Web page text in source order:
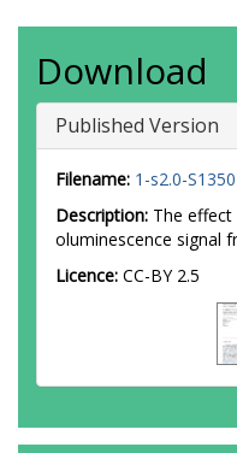
Download
Published Version
Filename: 1-s2.0-
Description: The
oluminescence signal
Licence: CC-BY 2.5